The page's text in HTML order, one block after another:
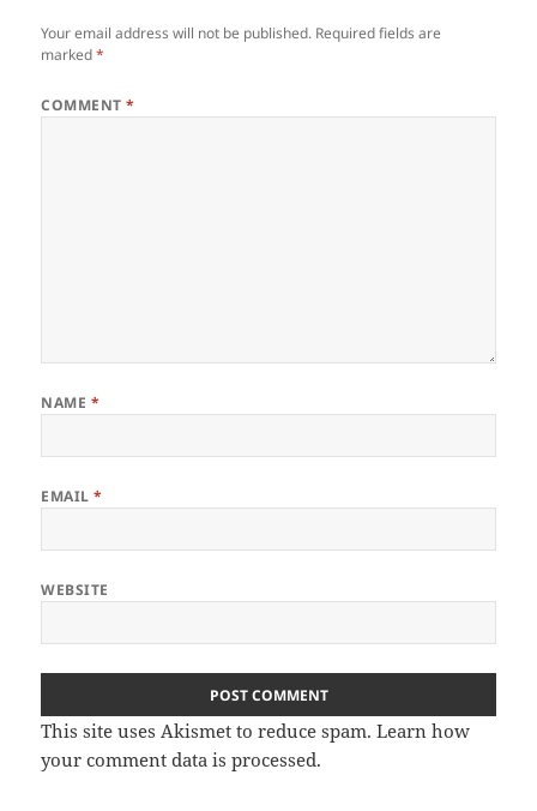
Your email address will not be published. Required fields are
marked*
COMMENT*
NAME *
EMAIL*
WEBSITE
This site uses Akismet to reduce spam.Learn how
your comment data is processed.